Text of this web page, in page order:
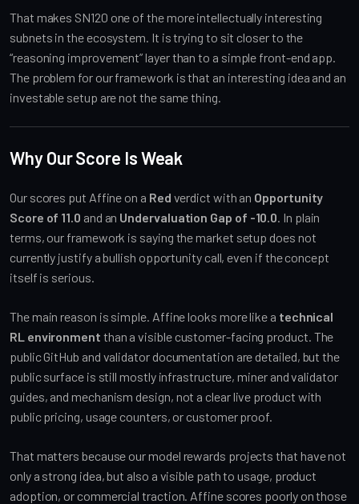
That makes SN120 one of the more intellectually interesting
subnets in the ecosystem. It is trying to sit closer to the
“reasoning improvement” layer than to a simple front-end app.
The problem for our framework is that an interesting idea and an
investable setup are not the same thing.
Why Our Score Is Weak
Our scores put Affine on a Red verdict with an Opportunity
Score of 11.0 and an Undervaluation Gap of -10.0 . In plain
terms, our framework is saying the market setup does not
currently justify a bullish opportunity call, even if the concept
itself is serious.
The main reason is simple. Affine looks more like a technical
RL environment than a visible customer-facing product. The
public GitHub and validator documentation are detailed, but the
public surface is still mostly infrastructure, miner and validator
guides, and mechanism design, not a clear live product with
public pricing, usage counters, or customer proof.
That matters because our model rewards projects that have not
only a strong idea, but also a visible path to usage, product
adoption, or commercial traction. Affine scores poorly on those